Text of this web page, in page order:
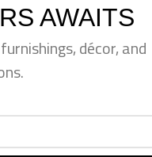
AWAITS
décor, and